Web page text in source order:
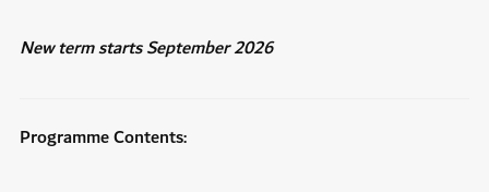
New term starts September 2026
Programme Contents: